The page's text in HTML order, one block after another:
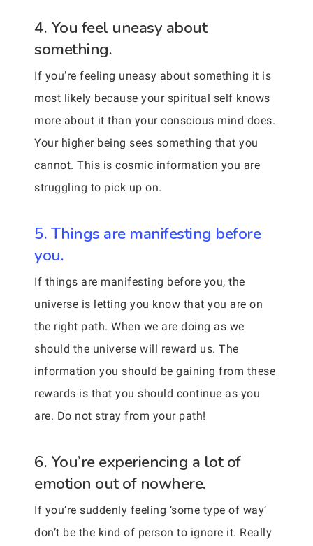
4. You feel uneasy about
something.
If you’re feeling uneasy about something it is
most likely because your spiritual self knows
more about it than your conscious mind does.
Your higher being sees something that you
cannot. This is cosmic information you are
struggling to pick up on.
5. Things are manifesting before
you.
If things are manifesting before you, the
universe is letting you know that you are on
the right path. When we are doing as we
should the universe will reward us. The
information you should be gaining from these
rewards is that you should continue as you
are. Do not stray from your path!
6. You’re experiencing a lot of
emotion out of nowhere.
If you’re suddenly feeling ‘some type of way’
don’t be the kind of person to ignore it. Really